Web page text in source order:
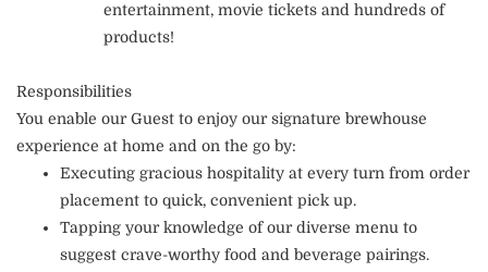
entertainment, movie tickets and hundreds of
products!
Responsibilities
You enable our Guest to enjoy our signature brewhouse
experience at home and on the go by:
Executing gracious hospitality at every turn from order
placement to quick, convenient pick up.
Tapping your knowledge of our diverse menu to
suggest crave-worthy food and beverage pairings.